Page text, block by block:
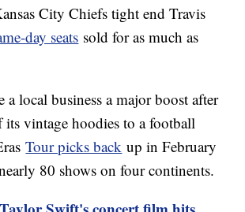
City Chiefs tight end Travis
day seats sold for as much as
a local business a major boost after
vintage hoodies to a football
Tour picks back up in February
80 shows on four continents.